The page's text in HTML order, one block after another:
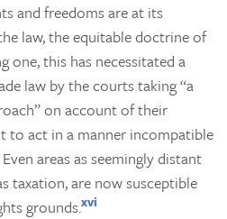
and freedoms are at its
law, the equitable doctrine of
one, this has necessitated a
law by the courts taking “a
on account of their
to act in a manner incompatible
Even areas as seemingly distant
taxation, are now susceptible
grounds.xvi